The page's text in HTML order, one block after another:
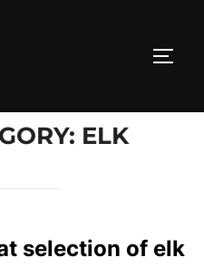
ELK
selection of elk